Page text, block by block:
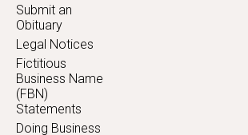
Submit an
Obituary
Legal Notices
Fictitious
Business Name
(FBN)
Statements
Doing Business